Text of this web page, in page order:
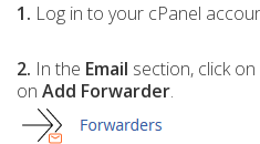
1. Log in to your cPanel
2. In the Email section, click on
on Add Forwarder.